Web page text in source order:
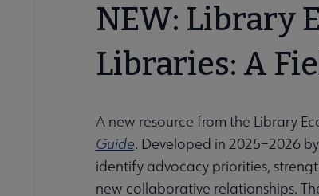
Equity, Diversity & Inclusion submenu
Intellectual Freedom submenu
Literacy submenu
NEW: Library
Libraries: A
A new resource from the Library
Guide. Developed in 2025–2026
identify advocacy priorities,
new collaborative relationships.